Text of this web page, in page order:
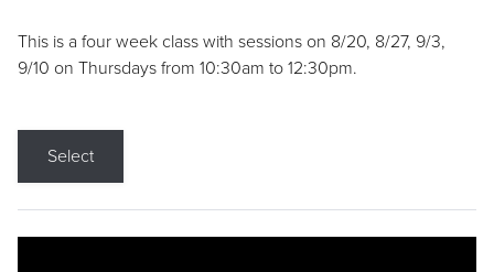
This is a four week class with sessions on 8/20, 8/27, 9/3,
9/10 on Thursdays from 10:30am to 12:30pm.
Select